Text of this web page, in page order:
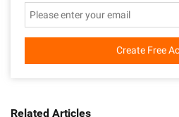
Create Free
Related Articles